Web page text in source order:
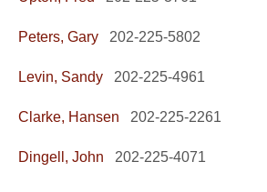
Peters, Gary 202-225-5802
Levin, Sandy 202-225-4961
Clarke, Hansen 202-225-2261
Dingell, John 202-225-4071